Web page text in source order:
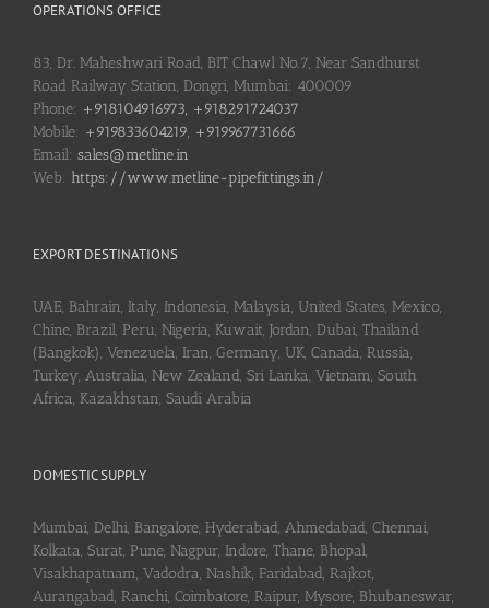
OPERATIONS OFFICE
83, Dr. Maheshwari Road, BIT Chawl No.7, Near Sandhurst
Road Railway Station, Dongri, Mumbai: 400009
Phone: +918104916973, +918291724037
Mobile: +919833604219, +919967731666
Email: sales@metline.in
Web: https://www.metline-pipefittings.in/
EXPORT DESTINATIONS
UAE, Bahrain, Italy, Indonesia, Malaysia, United States, Mexico,
Chine, Brazil, Peru, Nigeria, Kuwait, Jordan, Dubai, Thailand
(Bangkok), Venezuela, Iran, Germany, UK, Canada, Russia,
Turkey, Australia, New Zealand, Sri Lanka, Vietnam, South
Africa, Kazakhstan, Saudi Arabia
DOMESTIC SUPPLY
Mumbai, Delhi, Bangalore, Hyderabad, Ahmedabad, Chennai,
Kolkata, Surat, Pune, Nagpur, Indore, Thane, Bhopal,
Visakhapatnam, Vadodra, Nashik, Faridabad, Rajkot,
Aurangabad, Ranchi, Coimbatore, Raipur, Mysore, Bhubaneswar,